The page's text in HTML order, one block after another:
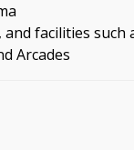
and facilities such
Arcades